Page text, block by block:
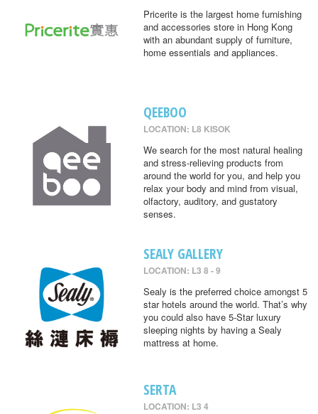
Pricerite is the largest home furnishing
and accessories store in Hong Kong
with an abundant supply of furniture,
home essentials and appliances.
QEEBOO
LOCATION: L8 KISOK
We search for the most natural healing
and stress-relieving products from
around the world for you, and help you
relax your body and mind from visual,
olfactory, auditory, and gustatory
senses.
SEALY GALLERY
LOCATION: L3 8 - 9
Sealy is the preferred choice amongst 5
star hotels around the world. That’s why
you could also have 5-Star luxury
sleeping nights by having a Sealy
mattress at home.
SERTA
LOCATION: L3 4